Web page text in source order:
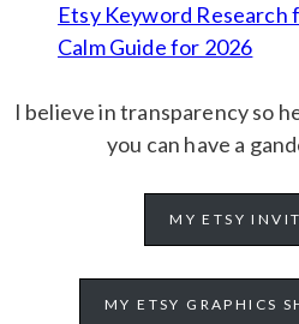
Etsy Keyword
Calm Guide for 2026
I believe in transparency so
you can have a
MY ETSY
MY ETSY GRAPHICS